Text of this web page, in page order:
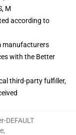
M
according to
manufacturers
with the Better
third-party fulfiller,
DEFAULT
,